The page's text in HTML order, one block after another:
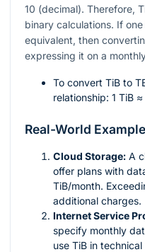
10 (decimal). Therefore,
binary calculations. If
equivalent, then
expressing it on a
To convert TiB to
relationship: 1 TiB ≈
Real-World
Cloud Storage: A
offer plans with
TiB/month.
additional charges.
Internet Service
specify monthly
use TiB in